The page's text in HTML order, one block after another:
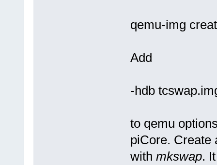
qemu-img
Add
-hdb
to qemu
piCore.
with mkswap.